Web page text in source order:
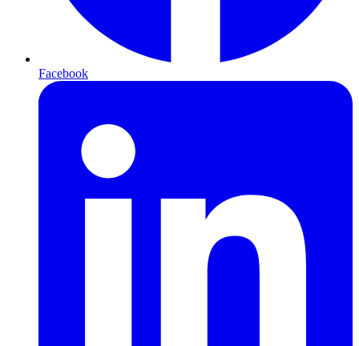
Facebook